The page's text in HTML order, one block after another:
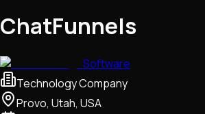
ChatFunnels
Software
Technology Company
Provo, Utah, USA